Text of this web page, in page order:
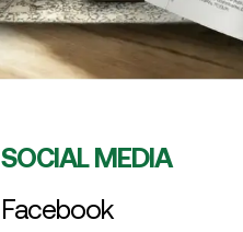
SOCIAL MEDIA
Facebook